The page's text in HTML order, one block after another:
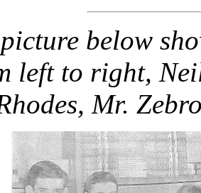
below
left to right,
Mr.